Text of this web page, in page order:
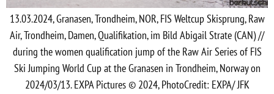
13.03.2024, Granasen, Trondheim, NOR, FIS Weltcup Skisprung, Raw
Air, Trondheim, Damen, Qualifikation, im Bild Abigail Strate (CAN) //
during the women qualification jump of the Raw Air Series of FIS
Ski Jumping World Cup at the Granasen in Trondheim, Norway on
2024/03/13. EXPA Pictures © 2024, PhotoCredit: EXPA/ JFK